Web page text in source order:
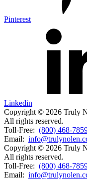
Pinterest
Linkedin
Copyright © 2026 Truly
All rights reserved.
Toll-Free: (800) 468-
Email:
Copyright © 2026 Truly
All rights reserved.
Toll-Free: (800) 468-
Email: